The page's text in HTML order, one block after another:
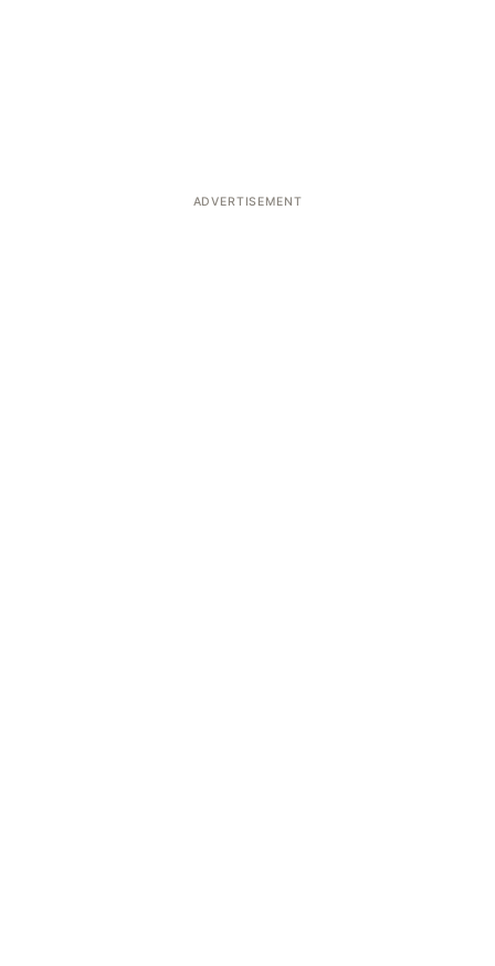
ADVERTISEMENT